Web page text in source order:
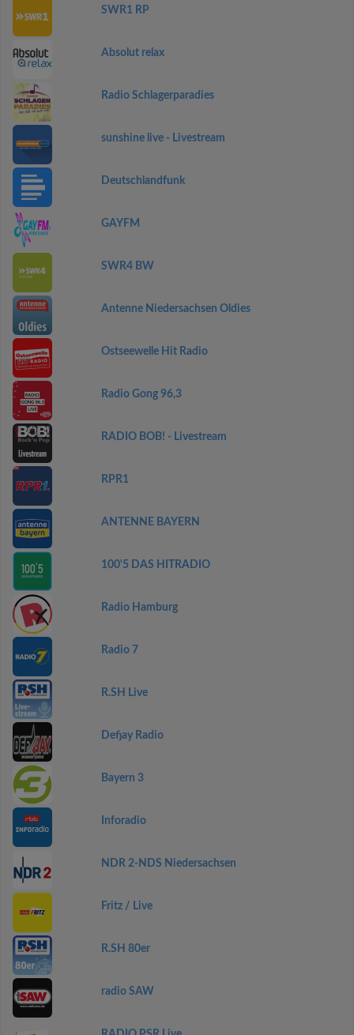
SWR1 RP
Absolut relax
Radio Schlagerparadies
sunshine live - Livestream
Deutschlandfunk
GAYFM
SWR4 BW
Antenne Niedersachsen Oldies
Ostseewelle Hit Radio
Radio Gong 96,3
RADIO BOB! - Livestream
RPR1
ANTENNE BAYERN
100'5 DAS HITRADIO
Radio Hamburg
Radio 7
R.SH Live
Defjay Radio
Bayern 3
Inforadio
NDR 2-NDS Niedersachsen
Fritz / Live
R.SH 80er
radio SAW